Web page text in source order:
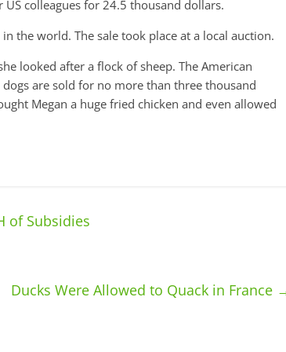
colleagues for 24.5 thousand dollars.
the world. The sale took place at a local auction.
looked after a flock of sheep. The American
are sold for no more than three thousand
Megan a huge fried chicken and even allowed
of Subsidies
Ducks Were Allowed to Quack in France